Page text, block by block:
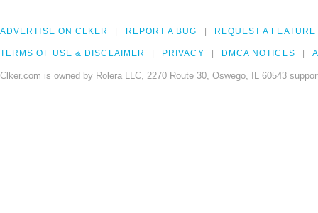
ADVERTISE ON CLKER REPORT A BUG REQUEST A FEATURE
TERMS OF USE & DISCLAIMER PRIVACY DMCA NOTICES
Clker.com is owned by Rolera LLC, 2270 Route 30, Oswego, IL 60543